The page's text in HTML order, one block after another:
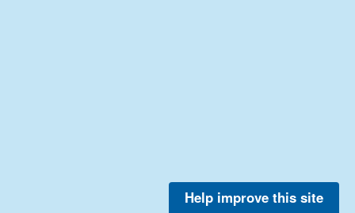
Help improve this site